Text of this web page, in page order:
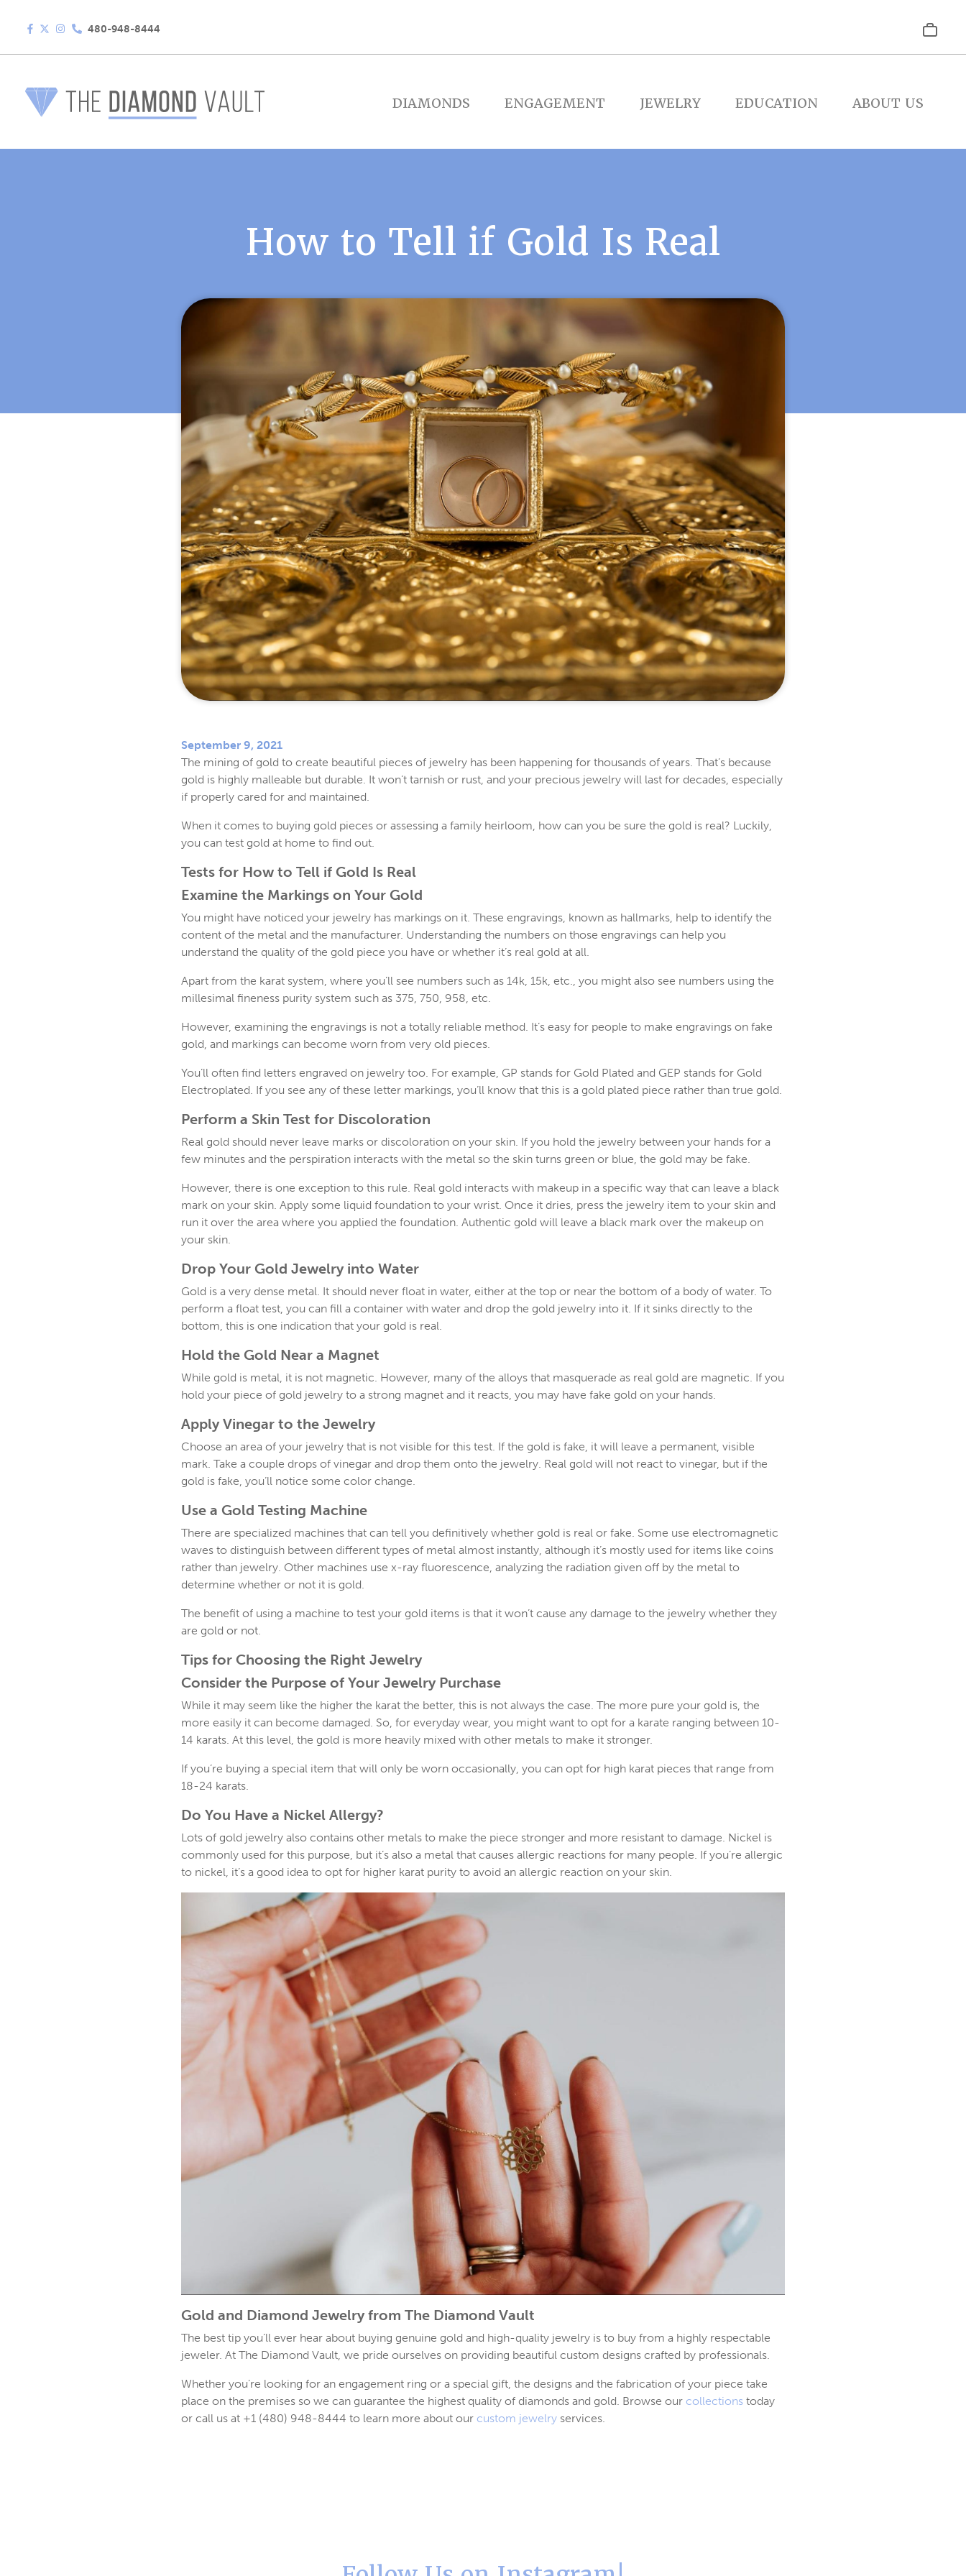
480-948-8444
DIAMONDS ENGAGEMENT JEWELRY EDUCATION ABOUT US
How to Tell if Gold Is Real
September 9, 2021
The mining of gold to create beautiful pieces of jewelry has been happening for thousands of years. That’s because
gold is highly malleable but durable. It won’t tarnish or rust, and your precious jewelry will last for decades, especially
if properly cared for and maintained.
When it comes to buying gold pieces or assessing a family heirloom, how can you be sure the gold is real? Luckily,
you can test gold at home to find out.
Tests for How to Tell if Gold Is Real
Examine the Markings on Your Gold
You might have noticed your jewelry has markings on it. These engravings, known as hallmarks, help to identify the
content of the metal and the manufacturer. Understanding the numbers on those engravings can help you
understand the quality of the gold piece you have or whether it’s real gold at all.
Apart from the karat system, where you’ll see numbers such as 14k, 15k, etc., you might also see numbers using the
millesimal fineness purity system such as 375, 750, 958, etc.
However, examining the engravings is not a totally reliable method. It’s easy for people to make engravings on fake
gold, and markings can become worn from very old pieces.
You’ll often find letters engraved on jewelry too. For example, GP stands for Gold Plated and GEP stands for Gold
Electroplated. If you see any of these letter markings, you’ll know that this is a gold plated piece rather than true gold.
Perform a Skin Test for Discoloration
Real gold should never leave marks or discoloration on your skin. If you hold the jewelry between your hands for a
few minutes and the perspiration interacts with the metal so the skin turns green or blue, the gold may be fake.
However, there is one exception to this rule. Real gold interacts with makeup in a specific way that can leave a black
mark on your skin. Apply some liquid foundation to your wrist. Once it dries, press the jewelry item to your skin and
run it over the area where you applied the foundation. Authentic gold will leave a black mark over the makeup on
your skin.
Drop Your Gold Jewelry into Water
Gold is a very dense metal. It should never float in water, either at the top or near the bottom of a body of water. To
perform a float test, you can fill a container with water and drop the gold jewelry into it. If it sinks directly to the
bottom, this is one indication that your gold is real.
Hold the Gold Near a Magnet
While gold is metal, it is not magnetic. However, many of the alloys that masquerade as real gold are magnetic. If you
hold your piece of gold jewelry to a strong magnet and it reacts, you may have fake gold on your hands.
Apply Vinegar to the Jewelry
Choose an area of your jewelry that is not visible for this test. If the gold is fake, it will leave a permanent, visible
mark. Take a couple drops of vinegar and drop them onto the jewelry. Real gold will not react to vinegar, but if the
gold is fake, you’ll notice some color change.
Use a Gold Testing Machine
There are specialized machines that can tell you definitively whether gold is real or fake. Some use electromagnetic
waves to distinguish between different types of metal almost instantly, although it’s mostly used for items like coins
rather than jewelry. Other machines use x-ray fluorescence, analyzing the radiation given off by the metal to
determine whether or not it is gold.
The benefit of using a machine to test your gold items is that it won’t cause any damage to the jewelry whether they
are gold or not.
Tips for Choosing the Right Jewelry
Consider the Purpose of Your Jewelry Purchase
While it may seem like the higher the karat the better, this is not always the case. The more pure your gold is, the
more easily it can become damaged. So, for everyday wear, you might want to opt for a karate ranging between 10-
14 karats. At this level, the gold is more heavily mixed with other metals to make it stronger.
If you’re buying a special item that will only be worn occasionally, you can opt for high karat pieces that range from
18-24 karats.
Do You Have a Nickel Allergy?
Lots of gold jewelry also contains other metals to make the piece stronger and more resistant to damage. Nickel is
commonly used for this purpose, but it’s also a metal that causes allergic reactions for many people. If you’re allergic
to nickel, it’s a good idea to opt for higher karat purity to avoid an allergic reaction on your skin.
Gold and Diamond Jewelry from The Diamond Vault
The best tip you’ll ever hear about buying genuine gold and high-quality jewelry is to buy from a highly respectable
jeweler. At The Diamond Vault, we pride ourselves on providing beautiful custom designs crafted by professionals.
Whether you’re looking for an engagement ring or a special gift, the designs and the fabrication of your piece take
place on the premises so we can guarantee the highest quality of diamonds and gold. Browse our collections today
or call us at +1 (480) 948-8444 to learn more about our custom jewelry services.